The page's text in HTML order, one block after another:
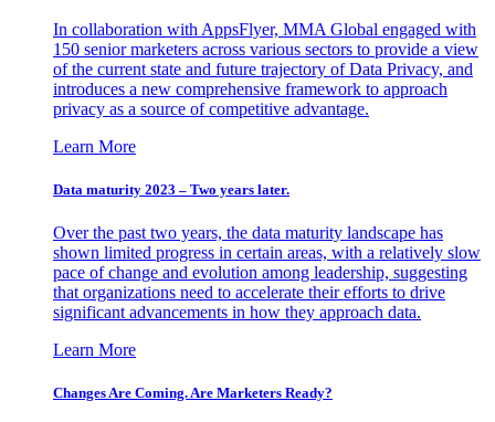
In collaboration with AppsFlyer, MMA Global engaged with
150 senior marketers across various sectors to provide a view
of the current state and future trajectory of Data Privacy, and
introduces a new comprehensive framework to approach
privacy as a source of competitive advantage.
Learn More
Data maturity 2023 – Two years later.
Over the past two years, the data maturity landscape has
shown limited progress in certain areas, with a relatively slow
pace of change and evolution among leadership, suggesting
that organizations need to accelerate their efforts to drive
significant advancements in how they approach data.
Learn More
Changes Are Coming. Are Marketers Ready?